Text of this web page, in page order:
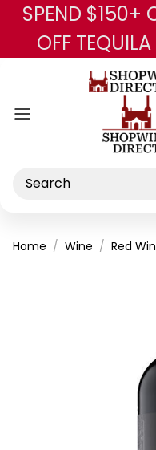
SPEND $150+
OFF
Search
Home Wine Red